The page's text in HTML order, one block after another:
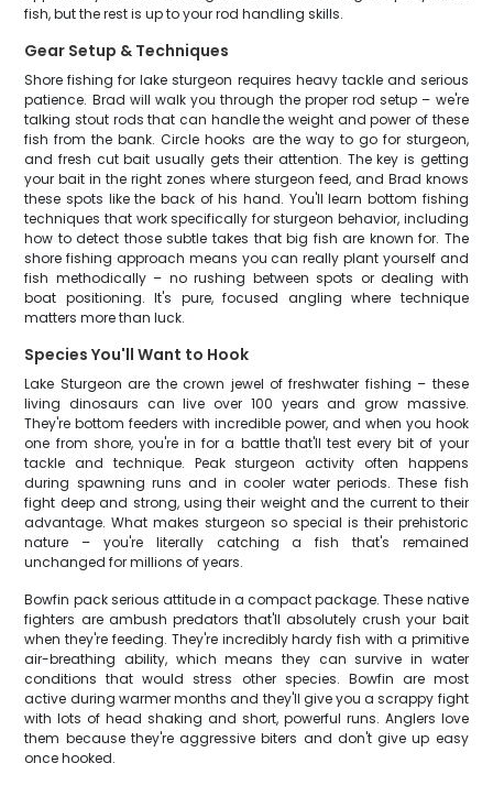
fish, but the rest is up to your rod handling skills.
Gear Setup & Techniques
Shore fishing for lake sturgeon requires heavy tackle and serious
patience. Brad will walk you through the proper rod setup – we're
talking stout rods that can handle the weight and power of these
fish from the bank. Circle hooks are the way to go for sturgeon,
and fresh cut bait usually gets their attention. The key is getting
your bait in the right zones where sturgeon feed, and Brad knows
these spots like the back of his hand. You'll learn bottom fishing
techniques that work specifically for sturgeon behavior, including
how to detect those subtle takes that big fish are known for. The
shore fishing approach means you can really plant yourself and
fish methodically – no rushing between spots or dealing with
boat positioning. It's pure, focused angling where technique
matters more than luck.
Species You'll Want to Hook
Lake Sturgeon are the crown jewel of freshwater fishing – these
living dinosaurs can live over 100 years and grow massive.
They're bottom feeders with incredible power, and when you hook
one from shore, you're in for a battle that'll test every bit of your
tackle and technique. Peak sturgeon activity often happens
during spawning runs and in cooler water periods. These fish
fight deep and strong, using their weight and the current to their
advantage. What makes sturgeon so special is their prehistoric
nature – you're literally catching a fish that's remained
unchanged for millions of years.
Bowfin pack serious attitude in a compact package. These native
fighters are ambush predators that'll absolutely crush your bait
when they're feeding. They're incredibly hardy fish with a primitive
air-breathing ability, which means they can survive in water
conditions that would stress other species. Bowfin are most
active during warmer months and they'll give you a scrappy fight
with lots of head shaking and short, powerful runs. Anglers love
them because they're aggressive biters and don't give up easy
once hooked.